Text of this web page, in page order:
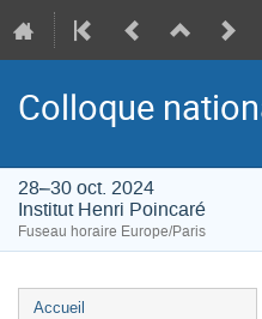
Colloque
28–30 oct. 2024
Institut Henri Poincaré
Fuseau horaire Europe/Paris
Menu
Accueil